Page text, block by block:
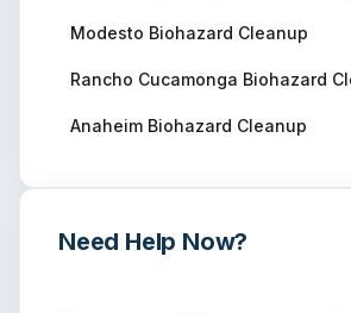
Modesto Biohazard Cleanup
Rancho Cucamonga Biohazard
Anaheim Biohazard Cleanup
Need Help Now?